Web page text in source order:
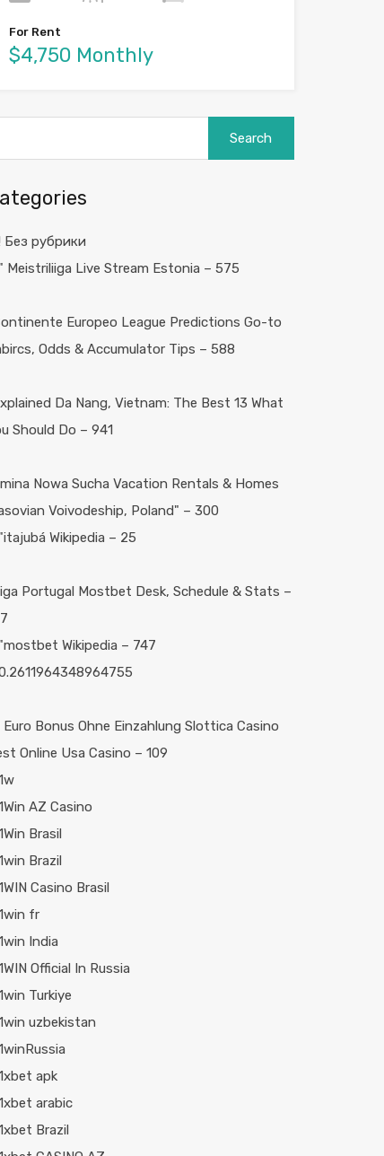
For Rent
$4,750 Monthly
Без рубрики
"️ Meistriliiga Live Stream Estonia – 575
Europeo League Predictions Go-to
Odds & Accumulator Tips – 588
Da Nang, Vietnam: The Best 13 What
Should Do – 941
Nowa Sucha Vacation Rentals & Homes
Voivodeship, Poland" – 300
"itajubá Wikipedia – 25
Portugal Mostbet Desk, Schedule & Stats –
"mostbet Wikipedia – 747
Euro Bonus Ohne Einzahlung Slottica Casino
Online Usa Casino – 109
AZ Casino
Brasil
Brazil
Casino Brasil
fr
India
Official In Russia
Turkiye
uzbekistan
apk
arabic
Brazil